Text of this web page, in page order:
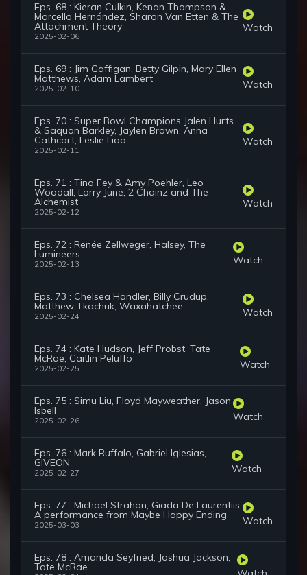
Eps. 68 : Kieran Culkin, Kenan Thompson &
Marcello Hernández, Sharon Van Etten & The
Attachment Theory
2025-02-06
Watch
Eps. 69 : Jim Gaffigan, Betty Gilpin, Mary Ellen
Matthews, Adam Lambert
2025-02-10 Watch
Eps. 70 : Super Bowl Champions Jalen Hurts
& Saquon Barkley, Jaylen Brown, Anna
Cathcart, Leslie Liao
2025-02-11
Watch
Eps. 71 : Tina Fey & Amy Poehler, Leo
Woodall, Larry June, 2 Chainz and The
Alchemist
2025-02-12
Watch
Eps. 72 : Renée Zellweger, Halsey, The
Lumineers
2025-02-13 Watch
Eps. 73 : Chelsea Handler, Billy Crudup,
Matthew Tkachuk, Waxahatchee
2025-02-24 Watch
Eps. 74 : Kate Hudson, Jeff Probst, Tate
McRae, Caitlin Peluffo
2025-02-25 Watch
Eps. 75 : Simu Liu, Floyd Mayweather, Jason
Isbell
2025-02-26 Watch
Eps. 76 : Mark Ruffalo, Gabriel Iglesias,
GIVEON
2025-02-27 Watch
Eps. 77 : Michael Strahan, Giada De Laurentiis,
A performance from Maybe Happy Ending
2025-03-03 Watch
Eps. 78 : Amanda Seyfried, Joshua Jackson,
Tate McRae